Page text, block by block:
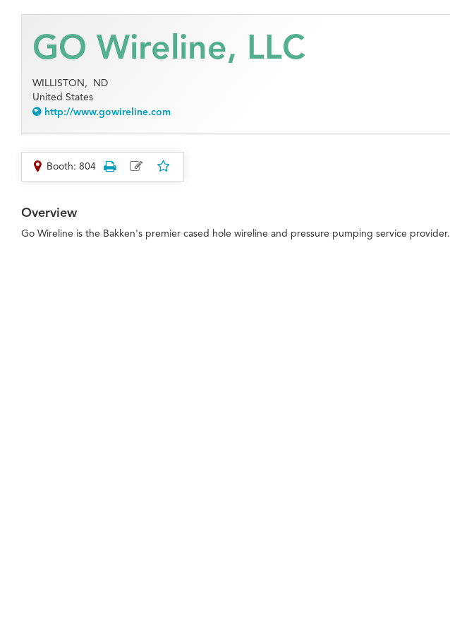
GO Wireline, LLC
WILLISTON, ND
United States
http://www.gowireline.com
Booth: 804
Overview
Go Wireline is the Bakken's premier cased hole wireline and pressure pumping service provider.